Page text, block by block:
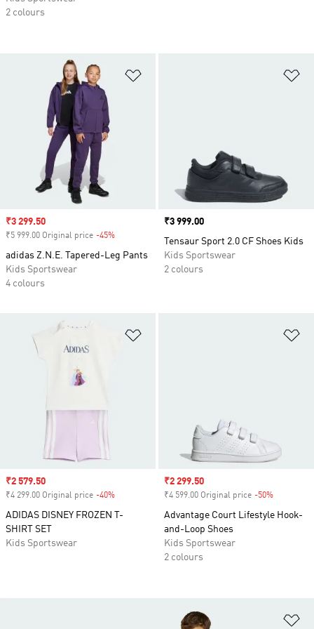
Sale price
₹3 299.50
₹5 999.00 Original price -45%
adidas Z.N.E. Tapered-Leg Pants
Kids Sportswear
4 colours
Price
₹3 999.00
Tensaur Sport 2.0 CF Shoes Kids
Kids Sportswear
2 colours
Sale price
₹2 579.50
₹4 299.00 Original price -40%
ADIDAS DISNEY FROZEN T-
SHIRT SET
Kids Sportswear
Sale price
₹2 299.50
₹4 599.00 Original price -50%
Advantage Court Lifestyle Hook-
and-Loop Shoes
Kids Sportswear
2 colours
2 colours